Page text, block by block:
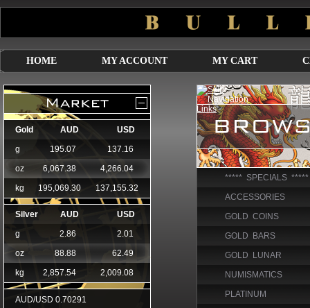
HOME MY ACCOUNT MY CART
***** SPECIALS *****
ACCESSORIES
GOLD COINS
GOLD BARS
GOLD LUNAR
NUMISMATICS
PLATINUM